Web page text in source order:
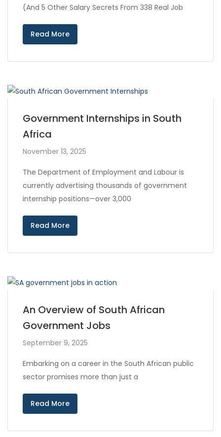
(And 5 Other Salary Secrets From 338 Real Job
Read More
Government Internships in South
Africa
November 13, 2025
The Department of Employment and Labour is
currently advertising thousands of government
internship positions—over 3,000
Read More
An Overview of South African
Government Jobs
September 9, 2025
Embarking on a career in the South African public
sector promises more than just a
Read More